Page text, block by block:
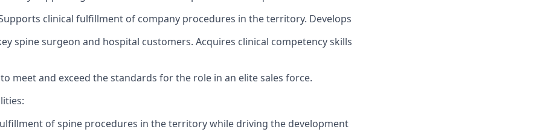
clinical fulfillment of company procedures in the territory. Develops
spinesurgeon and hospital customers. Acquires clinical competency skills
meet and exceed the standards for the role in an elite sales force.
of spine procedures in the territory while driving the development